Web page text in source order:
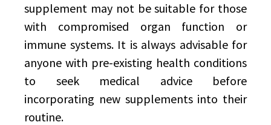
supplement may not be suitable for those
with compromised organ function or
immune systems. It is always advisable for
anyone with pre-existing health conditions
to seek medical advice before
incorporating new supplements into their
routine.